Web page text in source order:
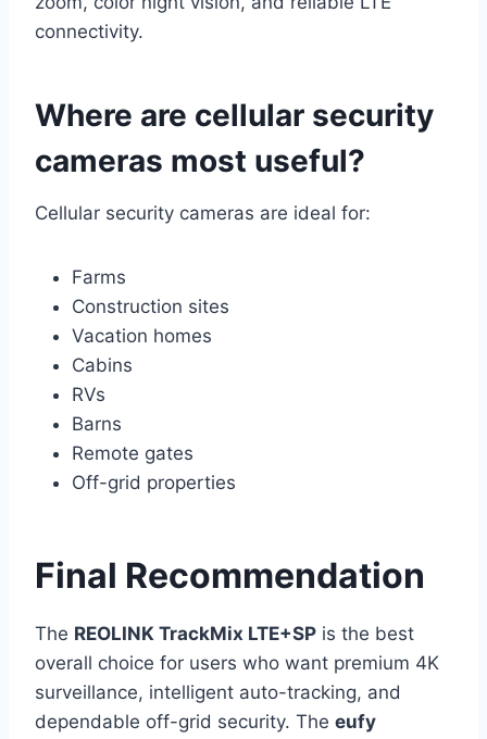
connectivity.
Where are cellular security
cameras most useful?
Cellular security cameras are ideal for:
Farms
Construction sites
Vacation homes
Cabins
RVs
Barns
Remote gates
Off-grid properties
Final Recommendation
The REOLINK TrackMix LTE+SP is the best
overall choice for users who want premium 4K
surveillance, intelligent auto-tracking, and
dependable off-grid security. The eufy